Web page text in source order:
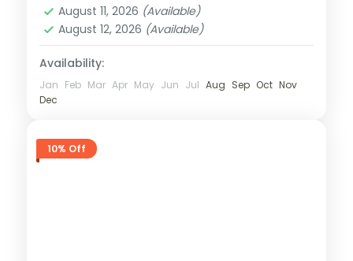
August 11, 2026 (Available)
August 12, 2026 (Available)
Availability:
Jan Feb Mar Apr May Jun Jul Aug Sep Oct Nov
Dec
10% Off